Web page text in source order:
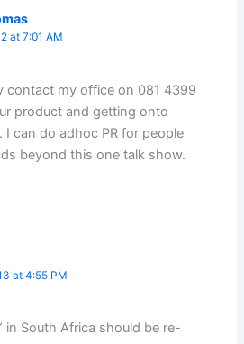
at 7:01 AM
contact my office on 081 4399
product and getting onto
can do adhoc PR for people
beyond this one talk show.
at 4:55 PM
in South Africa should be re-